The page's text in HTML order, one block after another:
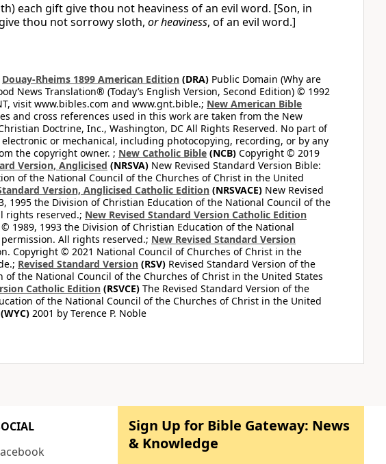
each gift give thou not heaviness of an evil word. [Son, in
thou not sorrowy sloth, or heaviness, of an evil word.]
Douay-Rheims 1899 American Edition (DRA) Public Domain (Why are
News Translation® (Today’s English Version, Second Edition) © 1992
visit www.bibles.com and www.gnt.bible.; New American Bible
and cross references used in this work are taken from the New
Doctrine, Inc., Washington, DC All Rights Reserved. No part of
or mechanical, including photocopying, recording, or by any
the copyright owner. ; New Catholic Bible (NCB) Copyright © 2019
Version, Anglicised (NRSVA) New Revised Standard Version Bible:
of the National Council of the Churches of Christ in the United
Version, Anglicised Catholic Edition (NRSVACE) New Revised
1995 the Division of Christian Education of the National Council of the
rights reserved.; New Revised Standard Version Catholic Edition
1989, 1993 the Division of Christian Education of the National
All rights reserved.; New Revised Standard Version
Copyright © 2021 National Council of Churches of Christ in the
Revised Standard Version (RSV) Revised Standard Version of the
the National Council of the Churches of Christ in the United States
Catholic Edition (RSVCE) The Revised Standard Version of the
of the National Council of the Churches of Christ in the United
(WYC) 2001 by Terence P. Noble
Sign Up for Bible Gateway: News
& Knowledge